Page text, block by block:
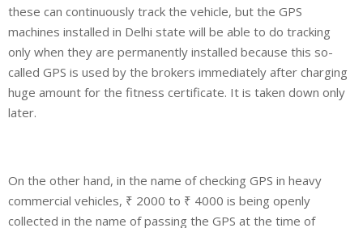
these can continuously track the vehicle, but the GPS
machines installed in Delhi state will be able to do tracking
only when they are permanently installed because this so-
called GPS is used by the brokers immediately after charging
huge amount for the fitness certificate. It is taken down only
later.
On the other hand, in the name of checking GPS in heavy
commercial vehicles, ₹ 2000 to ₹ 4000 is being openly
collected in the name of passing the GPS at the time of